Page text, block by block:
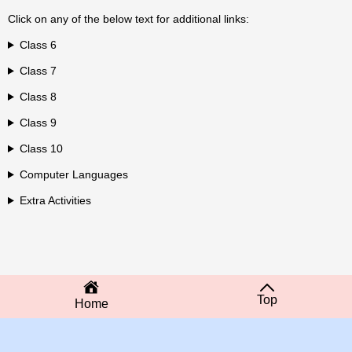
Click on any of the below text for additional links:
Class 6
Class 7
Class 8
Class 9
Class 10
Computer Languages
Extra Activities
Home Top